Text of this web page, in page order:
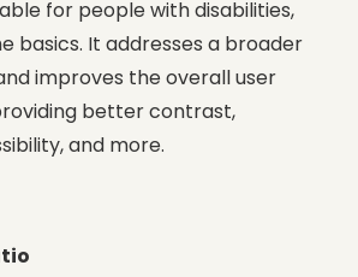
for people with disabilities,
basics. It addresses a broader
improves the overall user
better contrast,
and more.